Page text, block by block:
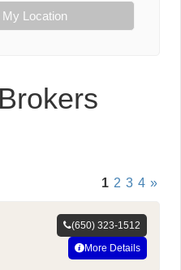
Location
1 2 3 4 »
(650) 323-1512
More Details